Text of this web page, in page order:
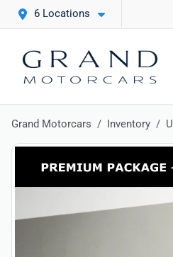
6 Locations
Grand Motorcars Inventory